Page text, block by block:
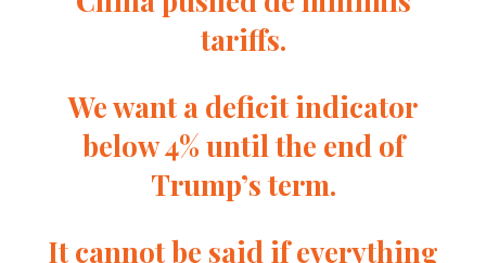
tariffs.
We want a deficit indicator
below 4% until the end of
Trump’s term.
It cannot be said if everything